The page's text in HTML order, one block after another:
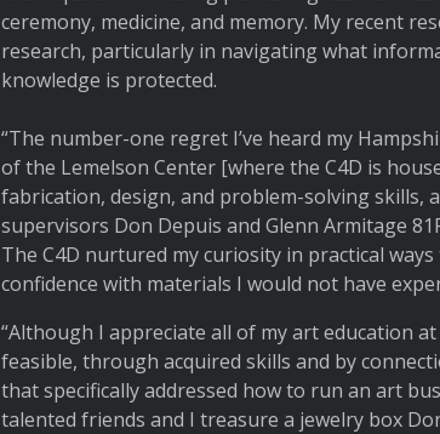
ceremony, medicine, and memory. My recent
research, particularly in navigating what
knowledge is protected.
“The number-one regret I’ve heard my
of the Lemelson Center [where the C4D is
fabrication, design, and problem-solving skills,
supervisors Don Depuis and Glenn Armitage
The C4D nurtured my curiosity in practical
confidence with materials I would not have
“Although I appreciate all of my art education
feasible, through acquired skills and by
that specifically addressed how to run an art
talented friends and I treasure a jewelry box